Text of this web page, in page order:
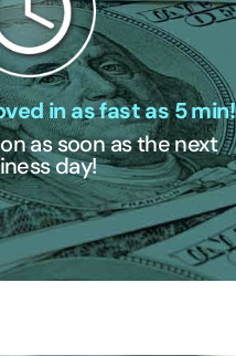
in as fast as 5 min!
as soon as the next
day!